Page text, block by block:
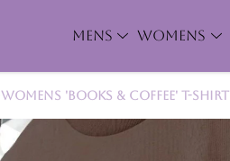
MENS WOMENS
Womens 'Books & Coffee' T-Shirt